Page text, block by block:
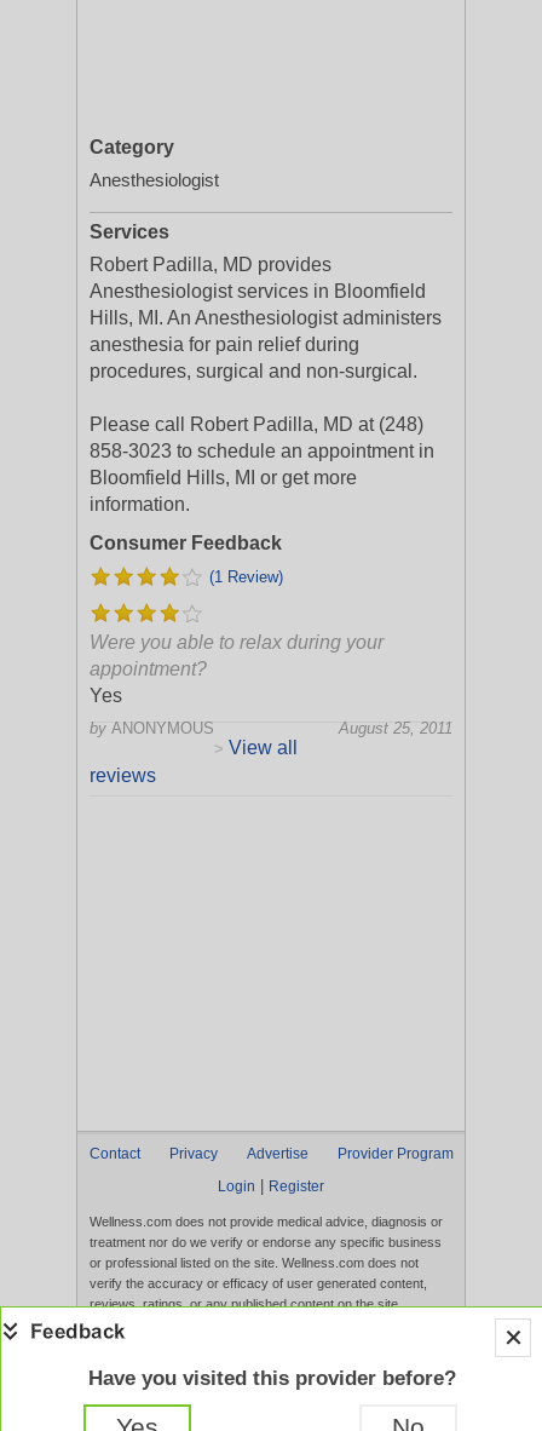
Category
Anesthesiologist
Services
Robert Padilla, MD provides
Anesthesiologist services in Bloomfield
Hills, MI. An Anesthesiologist administers
anesthesia for pain relief during
procedures, surgical and non-surgical.
Please call Robert Padilla, MD at (248)
858-3023 to schedule an appointment in
Bloomfield Hills, MI or get more
information.
Consumer Feedback
(1 Review)
Were you able to relax during your
appointment?
Yes
by ANONYMOUS
August 25, 2011
> View all
reviews
Contact Privacy Advertise
Provider Program
Login
Register
Wellness.com does not provide medical advice, diagnosis or
treatment nor do we verify or endorse any specific business
or professional listed on the site. Wellness.com does not
verify the accuracy or efficacy of user generated content,
reviews, ratings, or any published content on the site.
Content, services, and products that appear on the Website
evaluated by the FDA. Use of this website constitutes
acceptance of the
Have you visited this provider before?